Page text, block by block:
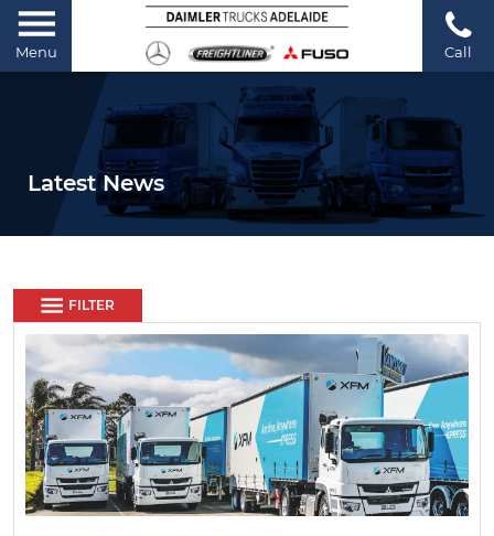
Menu Call
Latest News
FILTER